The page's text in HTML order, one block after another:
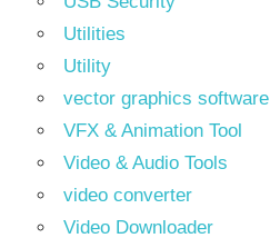
Utilities
Utility
vector graphics software
VFX & Animation Tool
Video & Audio Tools
video converter
Video Downloader